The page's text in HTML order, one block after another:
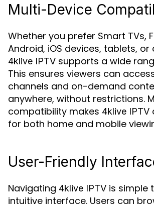
Multi-Device
Whether you prefer Smart TVs,
Android, iOS devices, tablets,
4klive IPTV supports a wide
This ensures viewers can
channels and on-demand
anywhere, without restrictions.
compatibility makes 4klive IPTV
for both home and mobile
User-Friendly
Navigating 4klive IPTV is simple
intuitive interface. Users can